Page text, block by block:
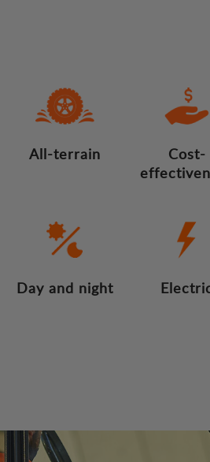
All-terrain
Cost-
Day and night